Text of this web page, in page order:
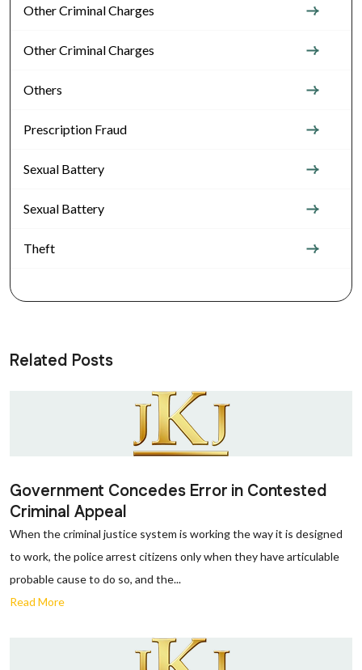
Other Criminal Charges
Other Criminal Charges
Others
Prescription Fraud
Sexual Battery
Sexual Battery
Theft
Related Posts
Government Concedes Error in Contested
Criminal Appeal
When the criminal justice system is working the way it is designed
to work, the police arrest citizens only when they have articulable
probable cause to do so, and the...
Read More